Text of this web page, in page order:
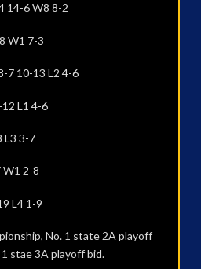
14-6 W8 8-2
W1 7-3
7 10-13 L2 4-6
L1 4-6
L3 3-7
W1 2-8
L4 1-9
No. 1 state 2A playoff
stae 3A playoff bid.